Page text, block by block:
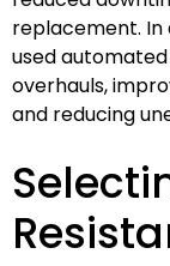
replacement. In
used
overhauls,
and reducing